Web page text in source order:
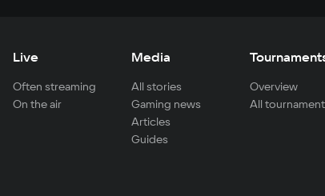
Live
Often streaming
On the air
Media
All stories
Gaming news
Articles
Guides
Overview
All